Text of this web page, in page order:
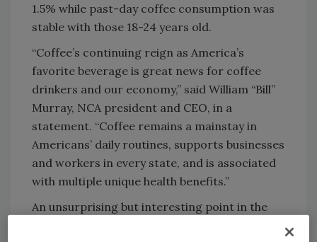
1.5% while past-day coffee consumption was
stable with those 18-24 years old.
“Coffee’s continuing reign as America’s
favorite beverage is great news for coffee
drinkers and our economy,” said William “Bill”
Murray, NCA president and CEO, in a
statement. “Coffee remains a mainstay in
Americans’ daily routines, supports businesses
and workers in every state, and is associated
with multiple unique health benefits.”
An unsurprising but interesting point in the